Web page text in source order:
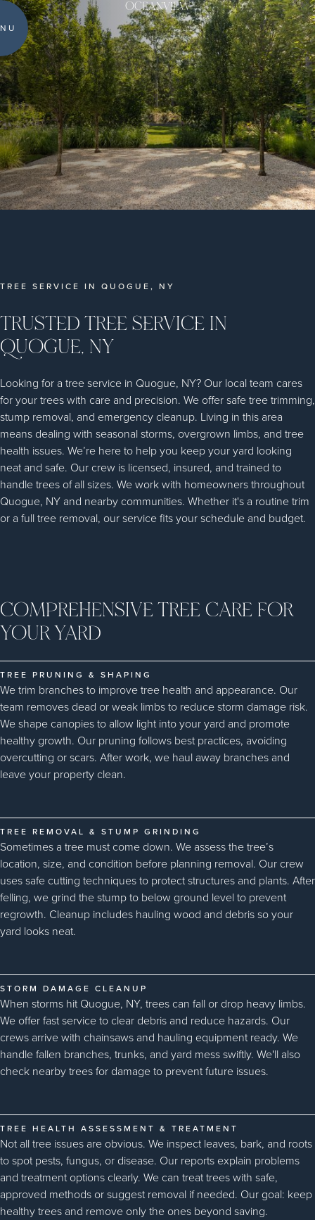
TREE SERVICE IN QUOGUE, NY
TRUSTED TREE SERVICE IN
QUOGUE, NY
Looking for a tree service in Quogue, NY? Our local team cares
for your trees with care and precision. We offer safe tree trimming,
stump removal, and emergency cleanup. Living in this area
means dealing with seasonal storms, overgrown limbs, and tree
health issues. We’re here to help you keep your yard looking
neat and safe. Our crew is licensed, insured, and trained to
handle trees of all sizes. We work with homeowners throughout
Quogue, NY and nearby communities. Whether it's a routine trim
or a full tree removal, our service fits your schedule and budget.
COMPREHENSIVE TREE CARE FOR
YOUR YARD
TREE PRUNING & SHAPING
We trim branches to improve tree health and appearance. Our
team removes dead or weak limbs to reduce storm damage risk.
We shape canopies to allow light into your yard and promote
healthy growth. Our pruning follows best practices, avoiding
overcutting or scars. After work, we haul away branches and
leave your property clean.
TREE REMOVAL & STUMP GRINDING
Sometimes a tree must come down. We assess the tree’s
location, size, and condition before planning removal. Our crew
uses safe cutting techniques to protect structures and plants. After
felling, we grind the stump to below ground level to prevent
regrowth. Cleanup includes hauling wood and debris so your
yard looks neat.
STORM DAMAGE CLEANUP
When storms hit Quogue, NY, trees can fall or drop heavy limbs.
We offer fast service to clear debris and reduce hazards. Our
crews arrive with chainsaws and hauling equipment ready. We
handle fallen branches, trunks, and yard mess swiftly. We'll also
check nearby trees for damage to prevent future issues.
TREE HEALTH ASSESSMENT & TREATMENT
Not all tree issues are obvious. We inspect leaves, bark, and roots
to spot pests, fungus, or disease. Our reports explain problems
and treatment options clearly. We can treat trees with safe,
approved methods or suggest removal if needed. Our goal: keep
healthy trees and remove only the ones beyond saving.